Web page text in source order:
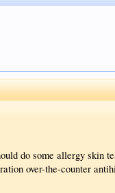
do some allergy skin
over-the-counter